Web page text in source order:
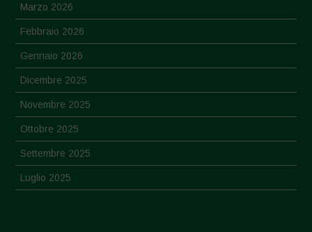
Marzo 2026
Febbraio 2026
Gennaio 2026
Dicembre 2025
Novembre 2025
Ottobre 2025
Settembre 2025
Luglio 2025